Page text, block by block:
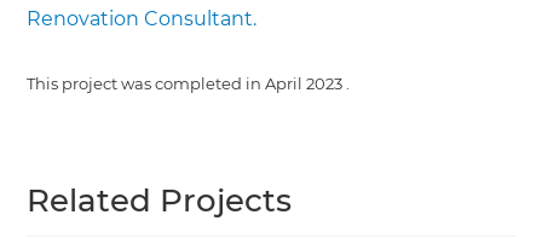
Renovation Consultant.
This project was completed in April 2023
Related Projects